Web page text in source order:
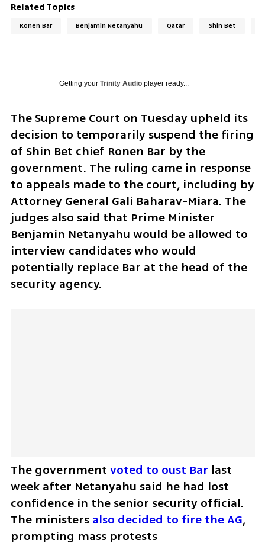
Related Topics
Ronen Bar Benjamin Netanyahu Qatar Shin Bet
Getting your Trinity Audioplayer ready...
The Supreme Court on Tuesday upheld its
decision to temporarily suspend the firing
of Shin Bet chief Ronen Bar by the
government. The ruling came in response
to appeals made to the court, including by
Attorney General Gali Baharav-Miara. The
judges also said that Prime Minister
Benjamin Netanyahu would be allowed to
interview candidates who would
potentially replace Bar at the head of the
security agency.
The government voted to oust Bar last
week after Netanyahu said he had lost
confidence in the senior security official.
The ministers also decided to fire the AG,
prompting mass protests